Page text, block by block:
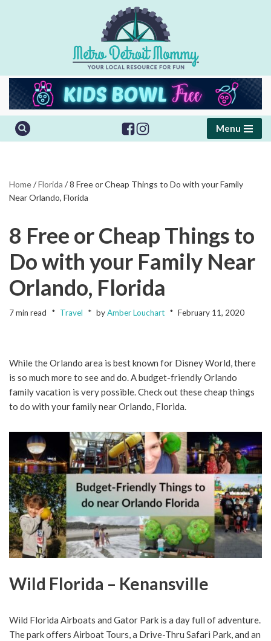
Menu
Home/Florida /8 Free or Cheap Things to Do with your Family
Near Orlando, Florida
8 Free or Cheap Things to
Do with your Family Near
Orlando, Florida
7 min read Travel byAmber Louchart February 11, 2020
While the Orlando area is best known for Disney World, there
is so much more to see and do. A budget-friendly Orlando
family vacation is very possible. Check out these cheap things
to do with your family near Orlando, Florida.
Wild Florida – Kenansville
Wild Florida Airboats and Gator Park is a day full of adventure.
The park offers Airboat Tours, a Drive-Thru Safari Park, and an